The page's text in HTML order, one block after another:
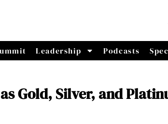
Leadership Podcasts
Gold, Silver, and